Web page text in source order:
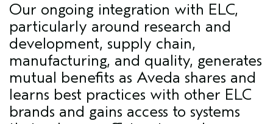
Our ongoing integration with ELC,
particularly around research and
development, supply chain,
manufacturing, and quality, generates
mutual benefits as Aveda shares and
learns best practices with other ELC
brands and gains access to systems